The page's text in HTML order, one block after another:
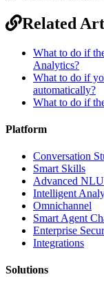
Related
What to do if
Analytics?
What to do if
automatically?
What to do if
Platform
Conversation
Smart Skills
Advanced NLU
Intelligent
Omnichannel
Smart Agent
Enterprise
Integrations
Solutions